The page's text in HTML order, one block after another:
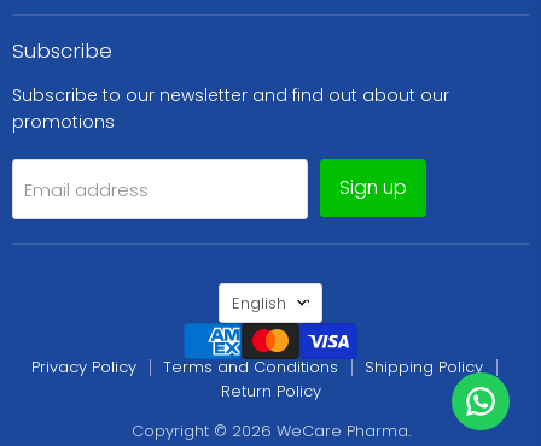
Subscribe
Subscribe to our newsletter and find out about our
promotions
Email address Sign up
Language
English
Privacy Policy Terms and Conditions
Shipping Policy
Return Policy
Copyright © 2026 WeCare Pharma.